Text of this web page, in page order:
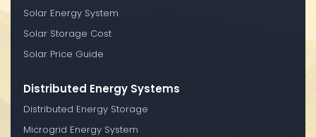
Solar Energy System
Solar Storage Cost
Solar Price Guide
Distributed Energy Systems
Distributed Energy Storage
Microgrid Energy System